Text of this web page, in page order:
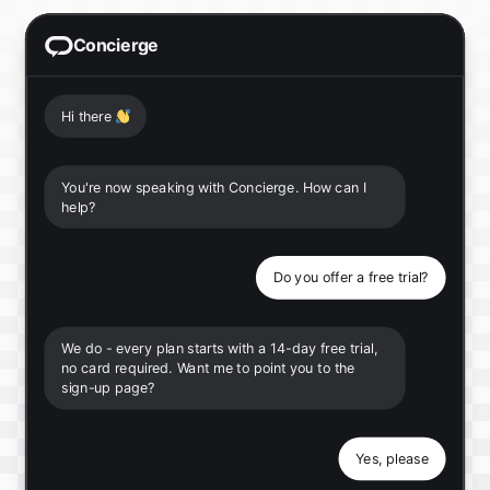
Concierge
Hi there 👋
You're now speaking with Concierge. How can I
help?
Do you offer a free trial?
We do - every plan starts with a 14-day free trial,
no card required. Want me to point you to the
sign-up page?
Yes, please